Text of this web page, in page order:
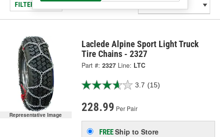
FILTER/REFINE
Representative Image
Laclede Alpine Sport Light Truck
Tire Chains - 2327
Part #: 2327 Line: LTC
3.7 (15)
228.99 Per Pair
FREEShip to Store